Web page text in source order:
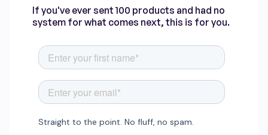
If you've ever sent 100 products and had no
system for what comes next, this is for you.